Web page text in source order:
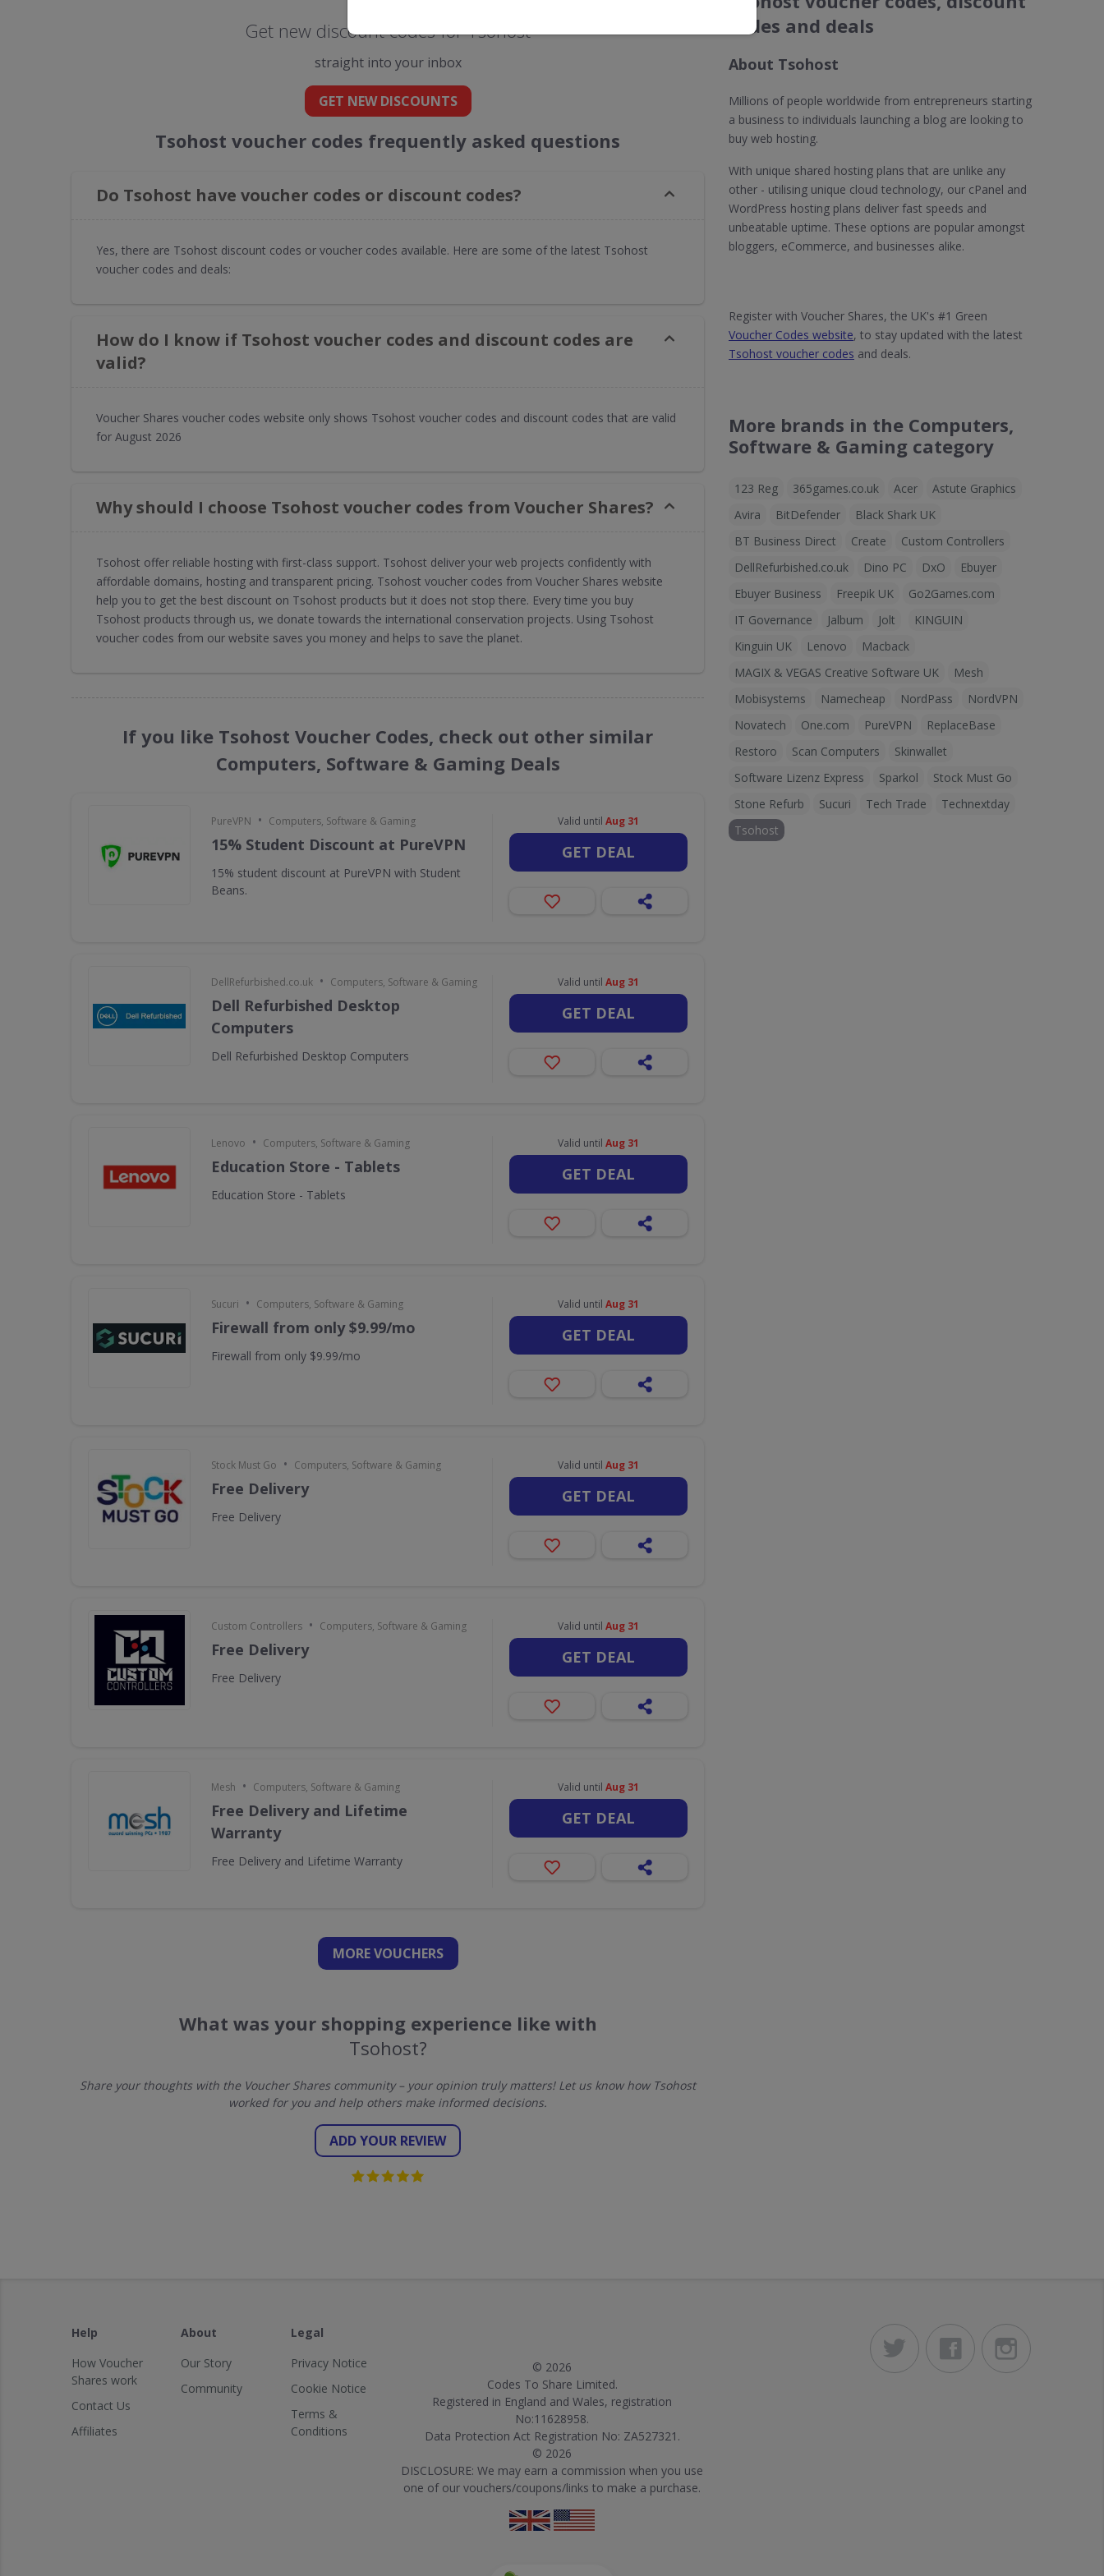
Get new discount codes for Tsohost
straight into your inbox
GET NEW DISCOUNTS
Tsohost voucher codes frequently asked questions
Do Tsohost have voucher codes or discount codes?
Yes, there are Tsohost discount codes or voucher codes available. Here are some of the latest Tsohost
voucher codes and deals:
How do I know if Tsohost voucher codes and discount codes are
valid?
Voucher Shares voucher codes website only shows Tsohost voucher codes and discount codes that are valid
for August 2026
Why should I choose Tsohost voucher codes from Voucher Shares?
Tsohost offer reliable hosting with first-class support. Tsohost deliver your web projects confidently with
affordable domains, hosting and transparent pricing. Tsohost voucher codes from Voucher Shares website
help you to get the best discount on Tsohost products but it does not stop there. Every time you buy
Tsohost products through us, we donate towards the international conservation projects. Using Tsohost
voucher codes from our website saves you money and helps to save the planet.
If you like Tsohost Voucher Codes, check out other similar
Computers, Software & Gaming Deals
PureVPN • Computers, Software & Gaming
15% Student Discount at PureVPN
15% student discount at PureVPN with Student
Beans.
Valid until Aug 31
GET DEAL
DellRefurbished.co.uk • Computers, Software & Gaming
Dell Refurbished Desktop
Computers
Dell Refurbished Desktop Computers
Valid until Aug 31
GET DEAL
Lenovo • Computers, Software & Gaming
Education Store - Tablets
Education Store - Tablets
Valid until Aug 31
GET DEAL
Sucuri • Computers, Software & Gaming
Firewall from only $9.99/mo
Firewall from only $9.99/mo
Valid until Aug 31
GET DEAL
Stock Must Go • Computers, Software & Gaming
Free Delivery
Free Delivery
Valid until Aug 31
GET DEAL
Custom Controllers • Computers, Software & Gaming
Free Delivery
Free Delivery
Valid until Aug 31
GET DEAL
Mesh • Computers, Software & Gaming
Free Delivery and Lifetime
Warranty
Free Delivery and Lifetime Warranty
Valid until Aug 31
GET DEAL
MORE VOUCHERS
What was your shopping experience like with
Tsohost?
Share your thoughts with the Voucher Shares community – your opinion truly matters! Let us know how Tsohost
worked for you and help others make informed decisions.
ADD YOUR REVIEW
codes and deals
About Tsohost
Millions of people worldwide from entrepreneurs starting
a business to individuals launching a blog are looking to
buy web hosting.
With unique shared hosting plans that are unlike any
other - utilising unique cloud technology, our cPanel and
WordPress hosting plans deliver fast speeds and
unbeatable uptime. These options are popular amongst
bloggers, eCommerce, and businesses alike.
Register with Voucher Shares, the UK's #1 Green
Voucher Codes website, to stay updated with the latest
Tsohost voucher codes and deals.
More brands in the Computers,
Software & Gaming category
123 Reg 365games.co.uk Acer
Astute Graphics
Avira
BitDefender
Black Shark UK
BT Business Direct
Create
Custom Controllers
DellRefurbished.co.uk
Dino PC DxO
Ebuyer
Ebuyer Business
Freepik UK
Go2Games.com
IT Governance
Jalbum Jolt
KINGUIN
Kinguin UK
Lenovo
Macback
MAGIX & VEGAS Creative Software UK
Mesh
Mobisystems
Namecheap NordPass
NordVPN
Novatech
One.com PureVPN
ReplaceBase
Restoro
Scan Computers
Skinwallet
Software Lizenz Express
Sparkol
Stock Must Go
Stone Refurb
Sucuri Tech Trade
Technextday
Tsohost
Help
How Voucher
Shares work
Contact Us
Affiliates
About
Our Story
Community
Legal
Privacy Notice
Cookie Notice
Terms &
Conditions
© 2026
Codes To Share Limited.
Registered in England and Wales, registration
No:11628958.
Data Protection Act Registration No: ZA527321.
© 2026
DISCLOSURE: We may earn a commission when you use
one of our vouchers/coupons/links to make a purchase.